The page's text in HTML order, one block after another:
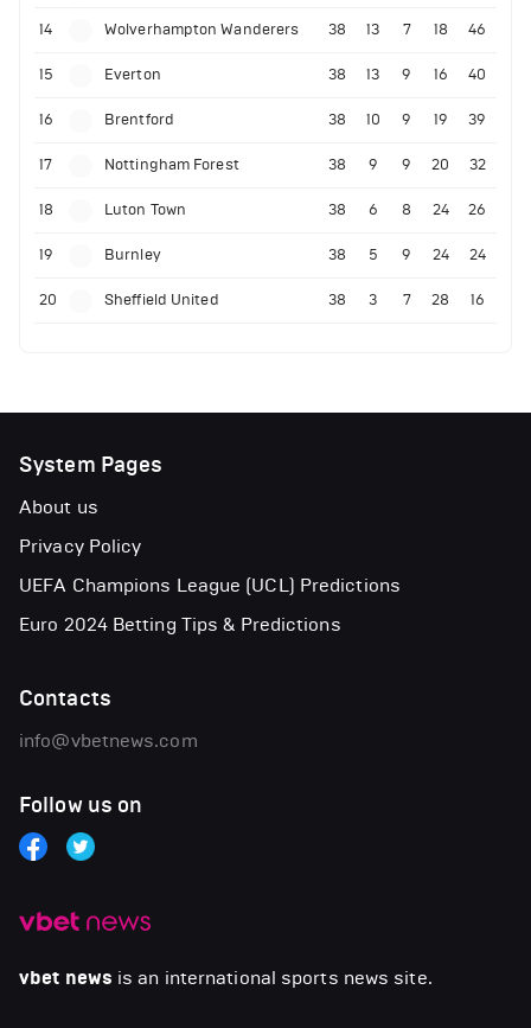
14 Wolverhampton Wanderers 38 13 7 18 46
15 Everton 38 13 9 16 40
16 Brentford 38 10 9 19 39
17 Nottingham Forest 38 9 9 20 32
18 Luton Town 38 6 8 24 26
19 Burnley 38 5 9 24 24
20 Sheffield United 38 3 7 28 16
vbet news is an international sports news site.
System Pages
About us
Privacy Policy
UEFA Champions League (UCL) Predictions
Euro 2024 Betting Tips & Predictions
Contacts
info@vbetnews.com
Follow us on